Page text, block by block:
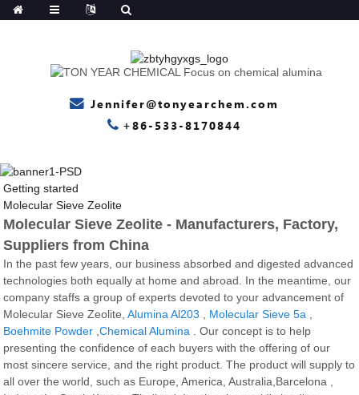
Jennifer@tonyearchem.com
+86-533-8170844
Getting started
Molecular Sieve Zeolite
Molecular Sieve Zeolite - Manufacturers, Factory,
Suppliers from China
In the past few years, our business absorbed and digested advanced
technologies both equally at home and abroad. In the meantime, our
company staffs a group of experts devoted to your advancement of
Molecular Sieve Zeolite,Alumina Al203 Molecular Sieve 5a
Boehmite Powder ,Chemical Alumina . Our concept is to help
presenting the confidence of each buyers with the offering of our
most sincere service, and the right product. The product will supply to
all over the world, such as Europe, America, Australia,Barcelona ,